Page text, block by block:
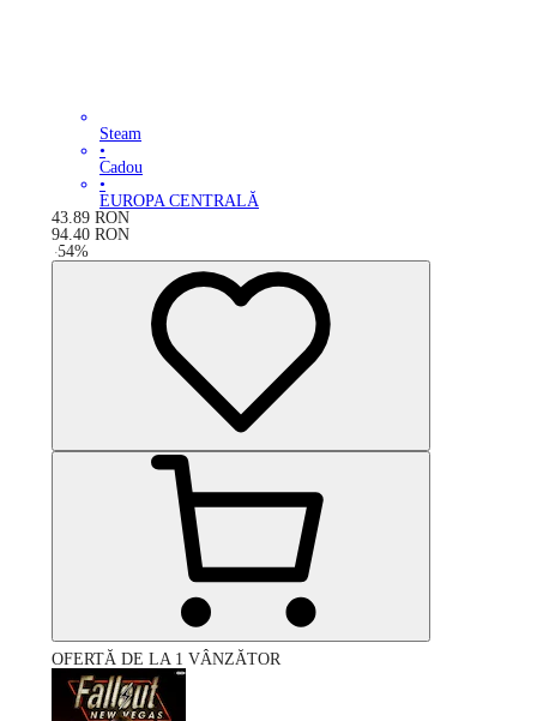
Steam
•
Cadou
•
EUROPA CENTRALĂ
43.89 RON
94.40 RON
-54%
OFERTĂ DE LA 1 VÂNZĂTOR